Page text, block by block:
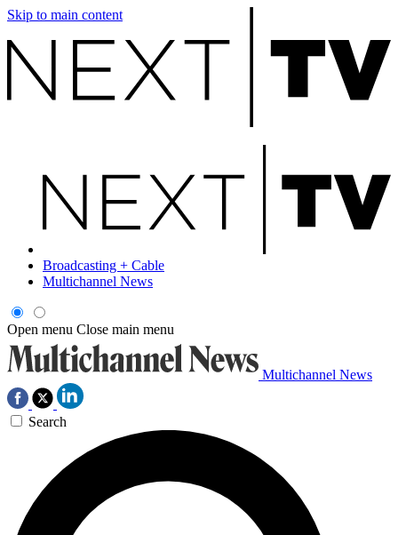
Skip to main content
Broadcasting + Cable
Multichannel News
Open menu Close main menu
Multichannel News
Search